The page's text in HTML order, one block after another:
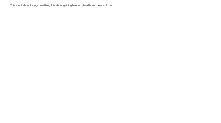
This is not about losing something. It is about gaining freedom, health, and peace of mind.